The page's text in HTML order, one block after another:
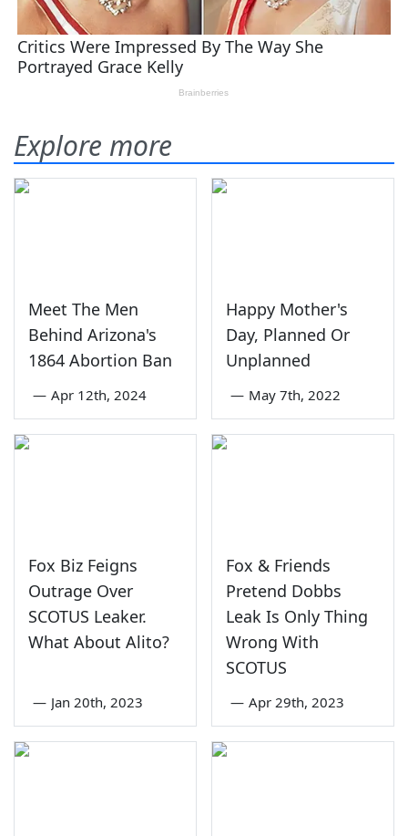
Explore more
Meet The Men
Behind Arizona's
1864 Abortion Ban
— Apr 12th, 2024
Happy Mother's
Day, Planned Or
Unplanned
— May 7th, 2022
Fox Biz Feigns
Outrage Over
SCOTUS Leaker.
What About Alito?
— Jan 20th, 2023
Fox & Friends
Pretend Dobbs
Leak Is Only Thing
Wrong With
SCOTUS
— Apr 29th, 2023